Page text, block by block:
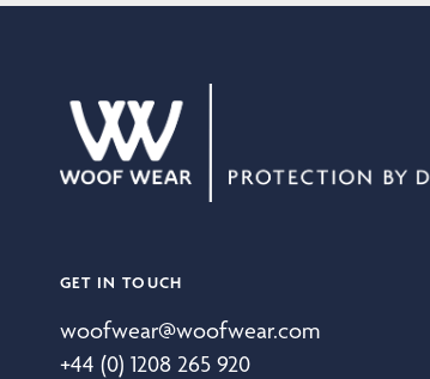
GET IN TOUCH
woofwear@woofwear.com
+44 (0) 1208 265 920